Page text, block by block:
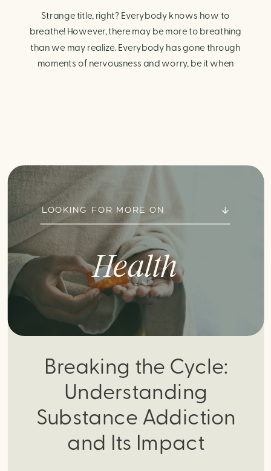
Strange title, right? Everybody knows how to
breathe! However, there may be more to breathing
than we may realize. Everybody has gone through
moments of nervousness and worry, be it when
Health
Breaking the Cycle:
Understanding
Substance Addiction
and Its Impact
LOOKING FOR MORE ON